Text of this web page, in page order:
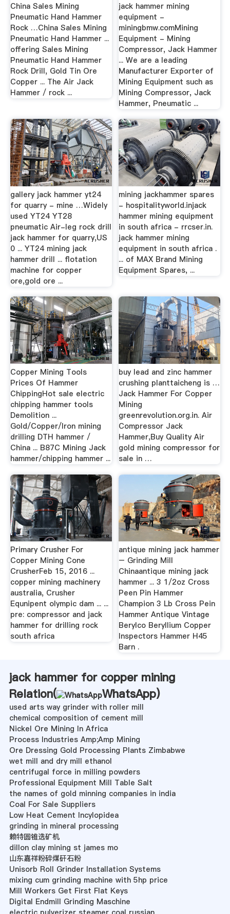
China Sales Mining
Pneumatic Hand Hammer
Rock …China Sales Mining
Pneumatic Hand Hammer ...
offering Sales Mining
Pneumatic Hand Hammer
Rock Drill, Gold Tin Ore
Copper ... The Air Jack
Hammer / rock ...
jack hammer mining
equipment -
miningbmw.comMining
Equipment - Mining
Compressor, Jack Hammer
... We are a leading
Manufacturer Exporter of
Mining Equipment such as
Mining Compressor, Jack
Hammer, Pneumatic ...
gallery jack hammer yt24
for quarry - mine …Widely
used YT24 YT28
pneumatic Air-leg rock drill
jack hammer for quarry,US
0 ... YT24 mining jack
hammer drill ... flotation
machine for copper
ore,gold ore ...
mining jackhammer spares
- hospitalityworld.injack
hammer mining equipment
in south africa - rrcser.in.
jack hammer mining
equipment in south africa .
... of MAX Brand Mining
Equipment Spares, ...
Copper Mining Tools
Prices Of Hammer
ChippingHot sale electric
chipping hammer tools
Demolition ...
Gold/Copper/Iron mining
drilling DTH hammer /
China ... B87C Mining Jack
hammer/chipping hammer ...
buy lead and zinc hammer
crushing planttaicheng is …
Jack Hammer For Copper
Mining
greenrevolution.org.in. Air
Compressor Jack
Hammer,Buy Quality Air
gold mining compressor for
sale in …
Primary Crusher For
Copper Mining Cone
CrusherFeb 15, 2016 ...
copper mining machinery
australia, Crusher
Equnipent olympic dam ... ...
pre: compressor and jack
hammer for drilling rock
south africa
antique mining jack hammer
– Grinding Mill
Chinaantique mining jack
hammer ... 3 1/2oz Cross
Peen Pin Hammer
Champion 3 Lb Cross Pein
Hammer Antique Vintage
Berylco Beryllium Copper
Inspectors Hammer H45
Barn .
jack hammer for copper mining
Relation(
WhatsApp)
used arts way grinder with roller mill
chemical composition of cement mill
Nickel Ore Mining In Africa
Process Industries Amp;Amp Mining
Ore Dressing Gold Processing Plants Zimbabwe
wet mill and dry mill ethanol
centrifugal force in milling powders
Professional Equipment Mill Table Salt
the names of gold minning companies in india
Coal For Sale Suppliers
Low Heat Cement Incylopidea
grinding in mineral processing
赖特圆锥选矿机
dillon clay mining st james mo
山东嘉祥粉碎煤矸石粉
Unisorb Roll Grinder Installation Systems
mixing cum grinding machine with 5hp price
Mill Workers Get First Flat Keys
Digital Endmill Grinding Maschine